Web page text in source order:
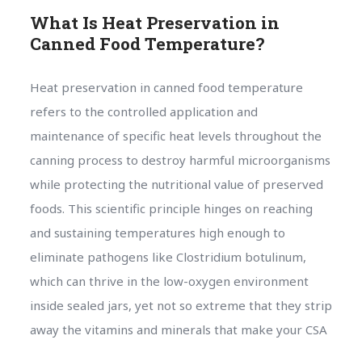
What Is Heat Preservation in
Canned Food Temperature?
Heat preservation in canned food temperature
refers to the controlled application and
maintenance of specific heat levels throughout the
canning process to destroy harmful microorganisms
while protecting the nutritional value of preserved
foods. This scientific principle hinges on reaching
and sustaining temperatures high enough to
eliminate pathogens like Clostridium botulinum,
which can thrive in the low-oxygen environment
inside sealed jars, yet not so extreme that they strip
away the vitamins and minerals that make your CSA